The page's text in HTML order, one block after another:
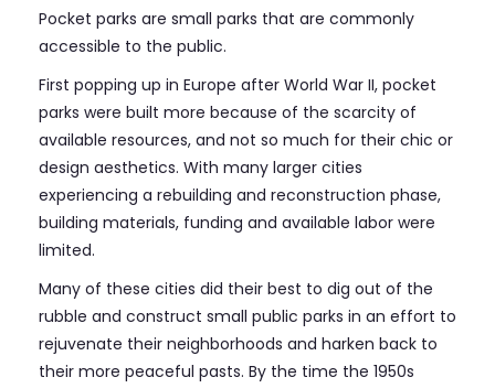
Pocket parks are small parks that are commonly
accessible to the public.
First popping up in Europe after World War II, pocket
parks were built more because of the scarcity of
available resources, and not so much for their chic or
design aesthetics. With many larger cities
experiencing a rebuilding and reconstruction phase,
building materials, funding and available labor were
limited.
Many of these cities did their best to dig out of the
rubble and construct small public parks in an effort to
rejuvenate their neighborhoods and harken back to
their more peaceful pasts. By the time the 1950s